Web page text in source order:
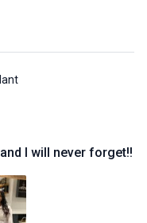
I will never forget!!